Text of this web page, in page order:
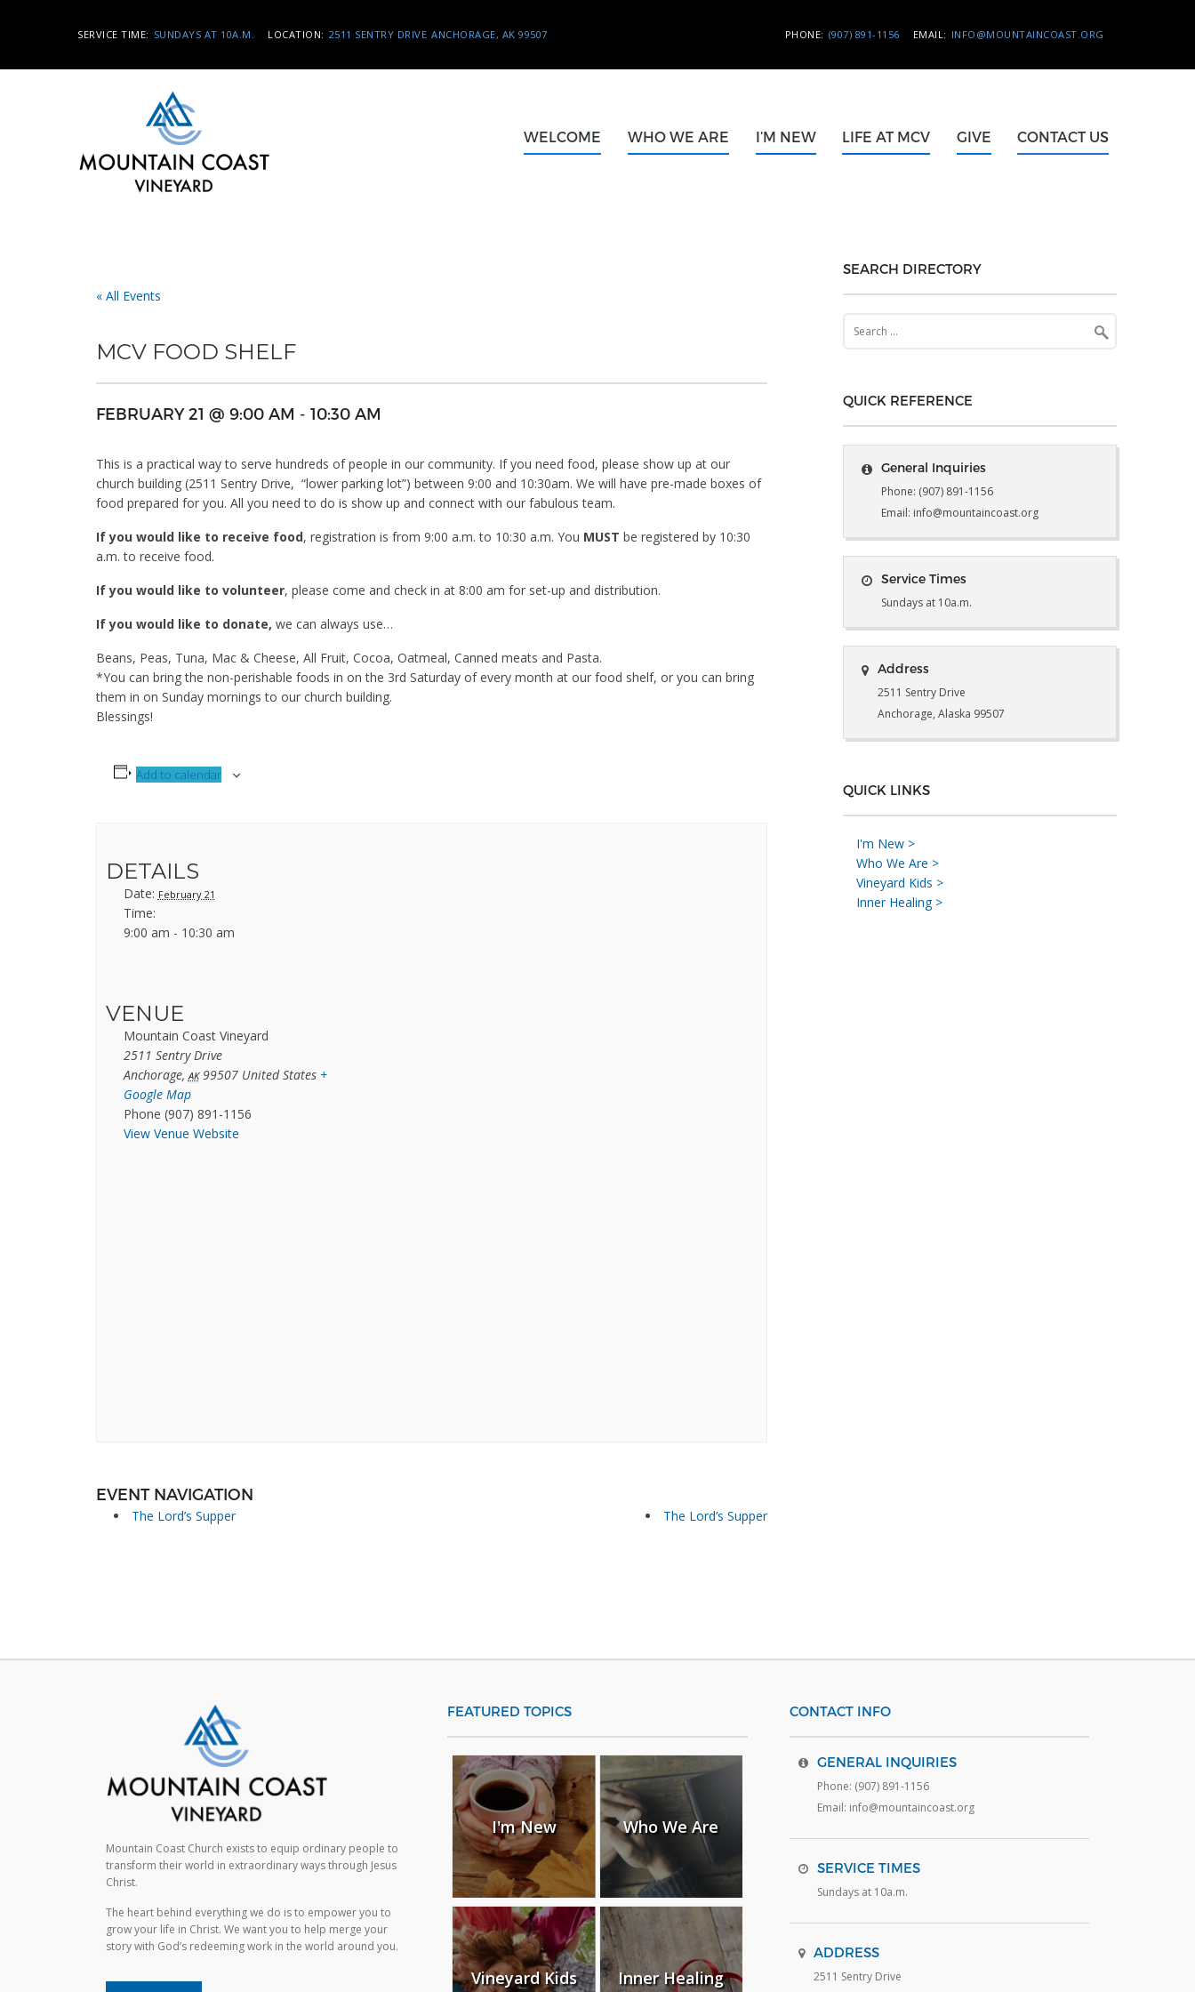
SERVICE TIME: SUNDAYS AT 10A.M. LOCATION: 2511 SENTRY DRIVE ANCHORAGE, AK 99507 PHONE: (907) 891-1156 EMAIL: INFO@MOUNTAINCOAST.ORG
WELCOME WHO WE ARE I’M NEW LIFE AT MCV GIVE CONTACT US
« All Events
MCV FOOD SHELF
FEBRUARY 21 @ 9:00 AM - 10:30 AM
This is a practical way to serve hundreds of people in our community. If you need food, please show up at our
church building (2511 Sentry Drive, “lower parking lot”) between 9:00 and 10:30am. We will have pre-made boxes of
food prepared for you. All you need to do is show up and connect with our fabulous team.
If you would like to receive food, registration is from 9:00 a.m. to 10:30 a.m. You MUST be registered by 10:30
a.m. to receive food.
If you would like to volunteer, please come and check in at 8:00 am for set-up and distribution.
If you would like to donate, we can always use…
Beans, Peas, Tuna, Mac & Cheese, All Fruit, Cocoa, Oatmeal, Canned meats and Pasta.
*You can bring the non-perishable foods in on the 3rd Saturday of every month at our food shelf, or you can bring
them in on Sunday mornings to our church building.
Blessings!
Add to calendar
DETAILS
Date: February 21
Time:
9:00 am - 10:30 am
VENUE
Mountain Coast Vineyard
2511 Sentry Drive
Anchorage, AK 99507 United States +
Google Map
Phone (907) 891-1156
View Venue Website
EVENT NAVIGATION
The Lord’s Supper The Lord’s Supper
SEARCH DIRECTORY
for:
QUICK REFERENCE
General Inquiries
Phone: (907) 891-1156
Email: info@mountaincoast.org
Service Times
Sundays at 10a.m.
Address
2511 Sentry Drive
Anchorage, Alaska 99507
QUICK LINKS
I'm New >
Who We Are >
Vineyard Kids >
Inner Healing >
Mountain Coast Church exists to equip ordinary people to
transform their world in extraordinary ways through Jesus
Christ.
The heart behind everything we do is to empower you to
grow your life in Christ. We want you to help merge your
story with God’s redeeming work in the world around you.
FEATURED TOPICS
I'm New Who We Are
Vineyard Kids Inner Healing
CONTACT INFO
GENERAL INQUIRIES
Phone: (907) 891-1156
Email: info@mountaincoast.org
SERVICE TIMES
Sundays at 10a.m.
ADDRESS
2511 Sentry Drive